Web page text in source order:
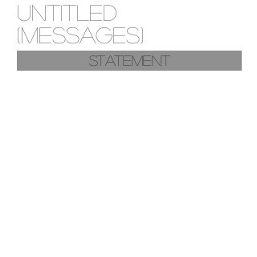
untitled
(messages)
Statement